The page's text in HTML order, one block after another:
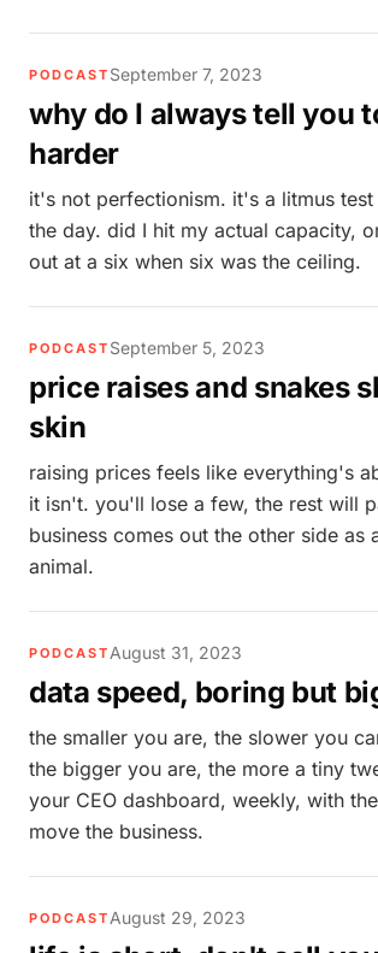
PODCAST September 7, 2023
why do I always tell you
harder
it's not perfectionism. it's a litmus
the day. did I hit my actual capacity,
out at a six when six was the ceiling.
PODCAST September 5, 2023
price raises and snakes
skin
raising prices feels like everything's
it isn't. you'll lose a few, the rest will
business comes out the other side as
animal.
PODCAST August 31, 2023
data speed, boring but
the smaller you are, the slower you
the bigger you are, the more a tiny
your CEO dashboard, weekly, with
move the business.
PODCAST August 29, 2023